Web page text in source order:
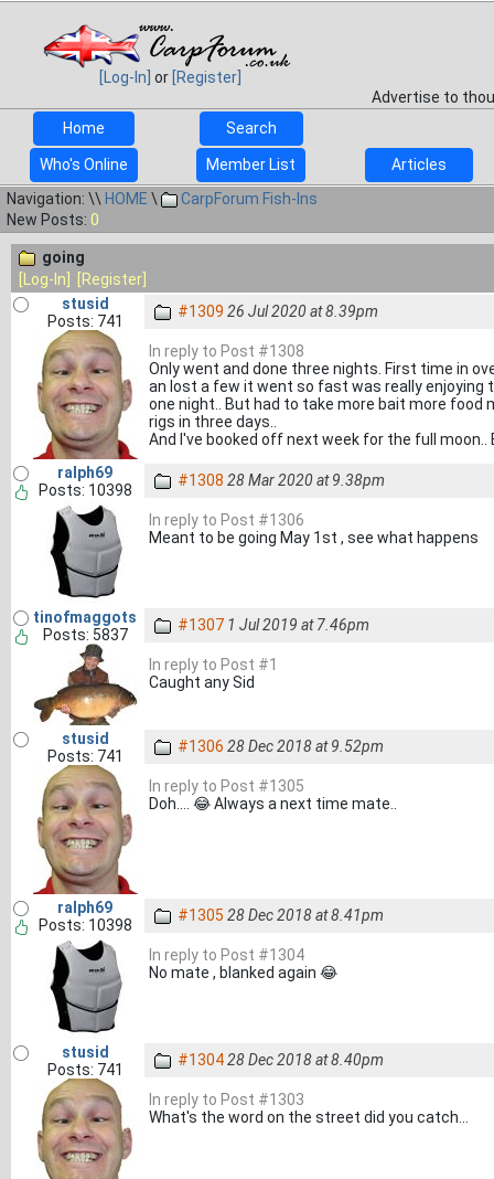
[Log-In] or [Register]
Advertise to
Home
Search
Who's Online Member List
Articles
Navigation: \\ HOME \
CarpForum Fish-Ins
New Posts: 0
going
[Log-In]
[Register]
stusid
Posts: 741
#1309 26 Jul 2020 at 8.39pm
In reply to Post #1308
Only went and done three nights. First time in
an lost a few it went so fast was really enjoying
one night.. But had to take more bait more food
rigs in three days..
And I've booked off next week for the full moon..
ralph69
Posts: 10398
#1308 28 Mar 2020 at 9.38pm
In reply to Post #1306
Meant to be going May 1st , see what happens
tinofmaggots
Posts: 5837
#1307 1 Jul 2019 at 7.46pm
In reply to Post #1
Caught any Sid
stusid
Posts: 741
#1306 28 Dec 2018 at 9.52pm
In reply to Post #1305
Doh.... 😂 Always a next time mate..
ralph69
Posts: 10398
#1305 28 Dec 2018 at 8.41pm
In reply to Post #1304
No mate , blanked again 😂
stusid
Posts: 741
#130428 Dec 2018 at 8.40pm
In reply to Post #1303
What's the word on the street did you catch...